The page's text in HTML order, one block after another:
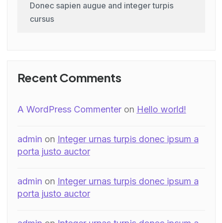
Donec sapien augue and integer turpis
cursus
Recent Comments
A WordPress Commenteron Hello world!
admin on Integer urnas turpis donec ipsum a
porta justo auctor
admin on Integer urnas turpis donec ipsum a
porta justo auctor